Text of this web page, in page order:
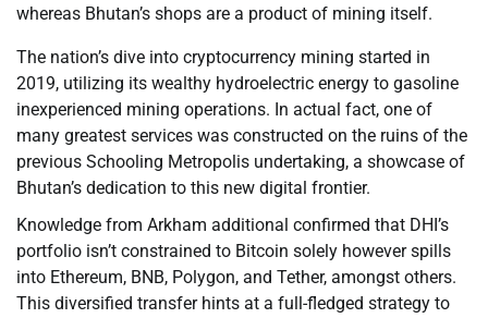
whereas Bhutan’s shops are a product of mining itself.
The nation’s dive into cryptocurrency mining started in
2019, utilizing its wealthy hydroelectric energy to gasoline
inexperienced mining operations. In actual fact, one of
many greatest services was constructed on the ruins of the
previous Schooling Metropolis undertaking, a showcase of
Bhutan’s dedication to this new digital frontier.
Knowledge from Arkham additional confirmed that DHI’s
portfolio isn’t constrained to Bitcoin solely however spills
into Ethereum, BNB, Polygon, and Tether, amongst others.
This diversified transfer hints at a full-fledged strategy to